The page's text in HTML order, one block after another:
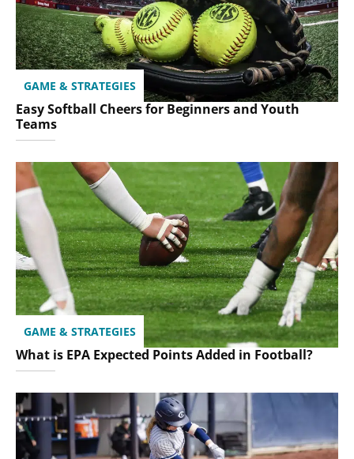
GAME & STRATEGIES
Easy Softball Cheers for Beginners and Youth
Teams
GAME & STRATEGIES
What is EPA Expected Points Added in Football?